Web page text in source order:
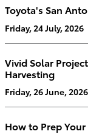
Toyota's San
Friday, 24 July, 2026
Vivid Solar
Harvesting
Friday, 26 June, 2026
How to Prep